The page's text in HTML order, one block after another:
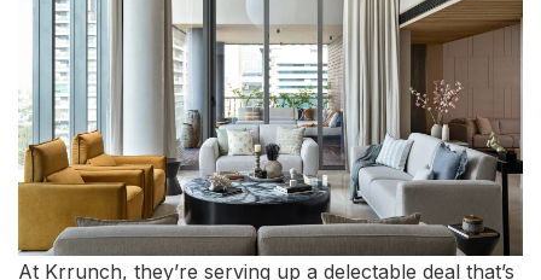
At Krrunch, they’re serving up a delectable deal that’s